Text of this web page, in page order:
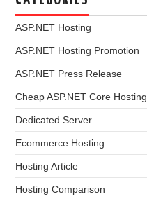
ASP.NET Hosting
ASP.NET Hosting Promotion
ASP.NET Press Release
Cheap ASP.NET Core Hosting
Dedicated Server
Ecommerce Hosting
Hosting Article
Hosting Comparison